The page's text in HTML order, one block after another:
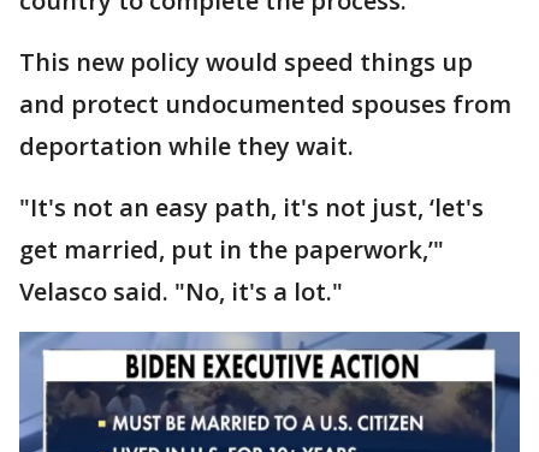
This new policy would speed things up
and protect undocumented spouses from
deportation while they wait.
"It's not an easy path, it's not just, ‘let's
get married, put in the paperwork,’"
Velasco said. "No, it's a lot."